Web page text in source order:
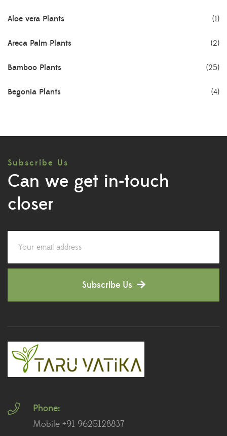
Aloe vera Plants (1)
Areca Palm Plants (2)
Bamboo Plants (25)
Begonia Plants (4)
Cactus Plants
Ceramic Pots
Decorative Pots (7)
Ficus Plants
Fig Plants
Subscribe Us
Can we get in-touch
closer
Subscribe Us
Phone:
Mobile +91 9625128837